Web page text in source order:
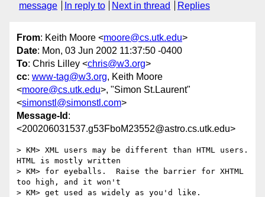
message
In reply to Next in thread Replies
From: Keith Moore <moore@cs.utk.edu>
Date: Mon, 03 Jun 2002 11:37:50 -0400
To: Chris Lilley <chris@w3.org>
cc: www-tag@w3.org, Keith Moore
<moore@cs.utk.edu>, "Simon St.Laurent"
<simonstl@simonstl.com>
Message-Id :
<200206031537.g53FboM23552@astro.cs.utk.edu>
> KM> XML users may be different than HTML users.
HTML is mostly written
> KM> for eyeballs.  Raise the barrier for XHTML
too high, and it won't
> KM> get used as widely as you'd like.